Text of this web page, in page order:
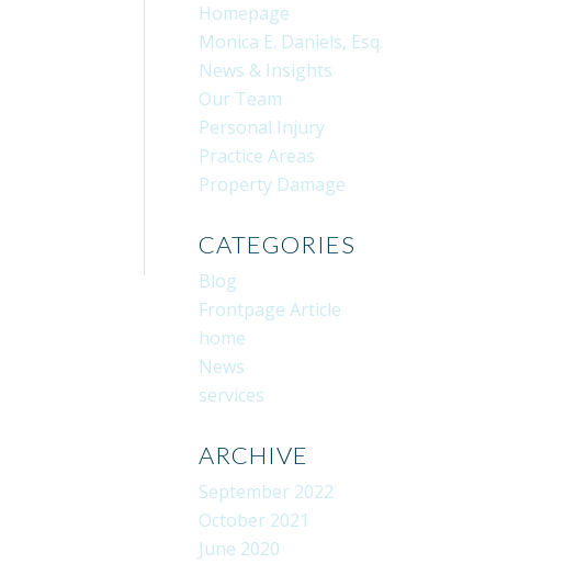
Homepage
Monica E. Daniels, Esq.
News & Insights
Our Team
Personal Injury
Practice Areas
Property Damage
CATEGORIES
Blog
Frontpage Article
home
News
services
ARCHIVE
September 2022
October 2021
June 2020